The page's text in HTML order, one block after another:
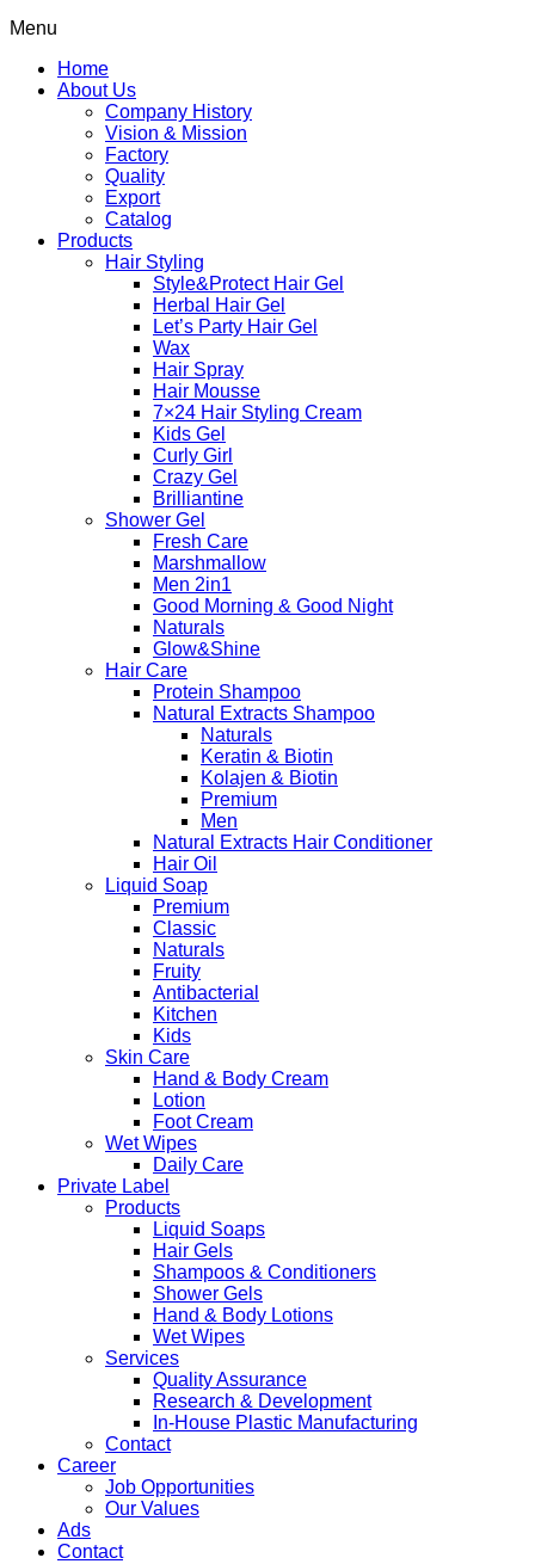
Menu
Home
About Us
Company History
Vision & Mission
Factory
Quality
Export
Catalog
Products
Hair Styling
Style&Protect Hair Gel
Herbal Hair Gel
Let’s Party Hair Gel
Wax
Hair Spray
Hair Mousse
7×24 Hair Styling Cream
Kids Gel
Curly Girl
Crazy Gel
Brilliantine
Shower Gel
Fresh Care
Marshmallow
Men 2in1
Good Morning & Good Night
Naturals
Glow&Shine
Hair Care
Protein Shampoo
Natural Extracts Shampoo
Naturals
Keratin & Biotin
Kolajen & Biotin
Premium
Men
Natural Extracts Hair Conditioner
Hair Oil
Liquid Soap
Premium
Classic
Naturals
Fruity
Antibacterial
Kitchen
Kids
Skin Care
Hand & Body Cream
Lotion
Foot Cream
Wet Wipes
Daily Care
Private Label
Products
Liquid Soaps
Hair Gels
Shampoos & Conditioners
Shower Gels
Hand & Body Lotions
Wet Wipes
Services
Quality Assurance
Research & Development
In-House Plastic Manufacturing
Contact
Career
Job Opportunities
Our Values
Ads
Contact